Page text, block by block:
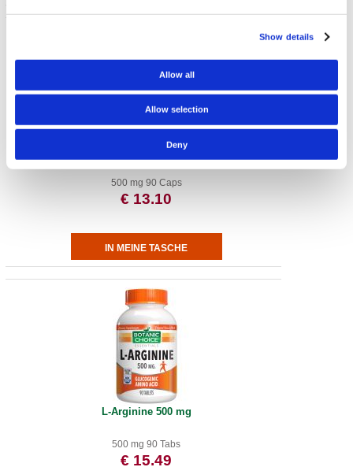
Show details
Allow all
Allow selection
Deny
MSM 500 mg
500 mg 90 Caps
€ 13.10
L-Arginine 500 mg
500 mg 90 Tabs
€ 15.49